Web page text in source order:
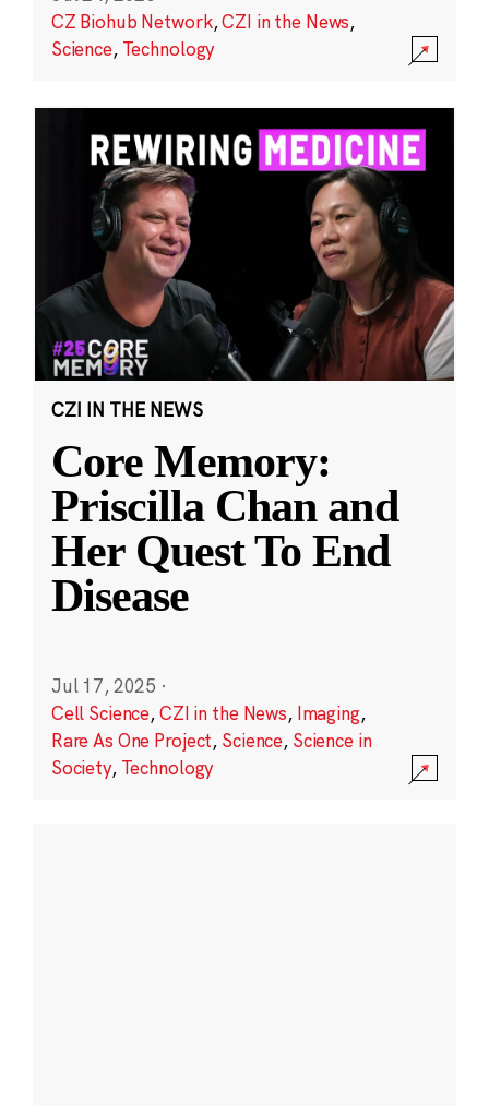
CZ Biohub Network,CZI in the News,
Science, Technology
CZI IN THE NEWS
Core Memory:
Priscilla Chan and
Her Quest To End
Disease
Jul 17, 2025 ·
Cell Science,CZI in the News, Imaging,
Rare As One Project, Science, Science in
Society, Technology